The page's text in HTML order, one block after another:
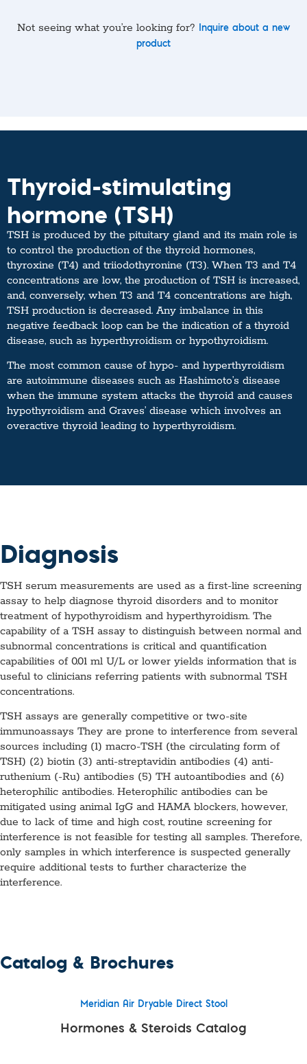
Not seeing what you’re looking for?
Inquire about a new
product
Thyroid-stimulating
hormone (TSH)
TSH is produced by the pituitary gland and its main role is
to control the production of the thyroid hormones,
thyroxine (T4) and triiodothyronine (T3). When T3 and T4
concentrations are low, the production of TSH is increased,
and, conversely, when T3 and T4 concentrations are high,
TSH production is decreased. Any imbalance in this
negative feedback loop can be the indication of a thyroid
disease, such as hyperthyroidism or hypothyroidism.
The most common cause of hypo- and hyperthyroidism
are autoimmune diseases such as Hashimoto’s disease
when the immune system attacks the thyroid and causes
hypothyroidism and Graves’ disease which involves an
overactive thyroid leading to hyperthyroidism.
Diagnosis
TSH serum measurements are used as a first-line screening
assay to help diagnose thyroid disorders and to monitor
treatment of hypothyroidism and hyperthyroidism. The
capability of a TSH assay to distinguish between normal and
subnormal concentrations is critical and quantification
capabilities of 0.01 ml U/L or lower yields information that is
useful to clinicians referring patients with subnormal TSH
concentrations.
TSH assays are generally competitive or two-site
immunoassays They are prone to interference from several
sources including (1) macro-TSH (the circulating form of
TSH) (2) biotin (3) anti-streptavidin antibodies (4) anti-
ruthenium (-Ru) antibodies (5) TH autoantibodies and (6)
heterophilic antibodies. Heterophilic antibodies can be
mitigated using animal IgG and HAMA blockers, however,
due to lack of time and high cost, routine screening for
interference is not feasible for testing all samples. Therefore,
only samples in which interference is suspected generally
require additional tests to further characterize the
interference.
Catalog & Brochures
Meridian Air Dryable Direct Stool
Hormones & Steroids Catalog